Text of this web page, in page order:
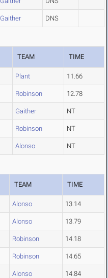
Gaither DNS
TEAM TIME
Plant 11.66
Robinson 12.78
Gaither NT
Robinson NT
Alonso NT
TEAM TIME
Alonso 13.14
Alonso 13.79
Robinson 14.18
Robinson 14.65
Alonso 14.84